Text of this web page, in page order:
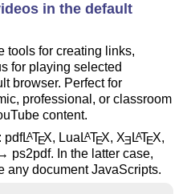
in the default
tools for creating links,
for playing selected
browser. Perfect for
professional, or classroom
content.
pdfLATEX, Lua LATEX, XE LATEX,
In the latter case,
any document JavaScripts.